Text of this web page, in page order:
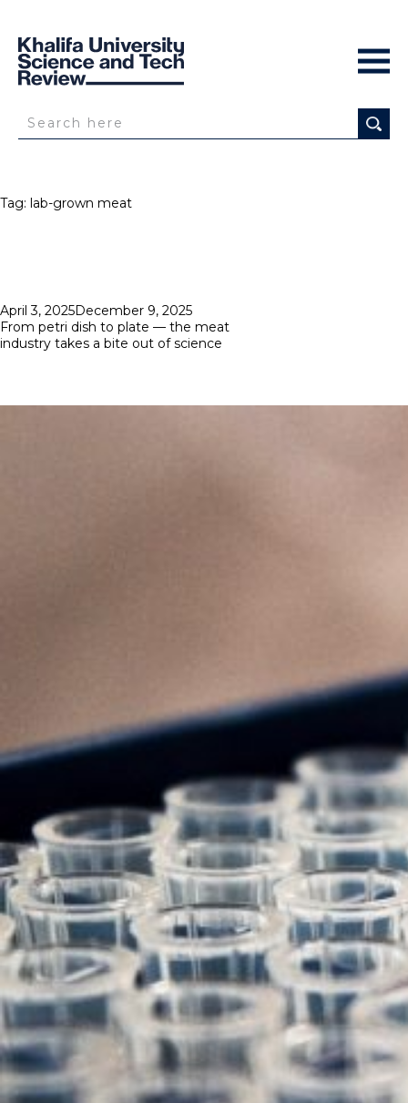
Tag: lab-grown meat
Posted
on
April 3, 2025December 9, 2025
From petri dish to plate — the meat
industry takes a bite out of science